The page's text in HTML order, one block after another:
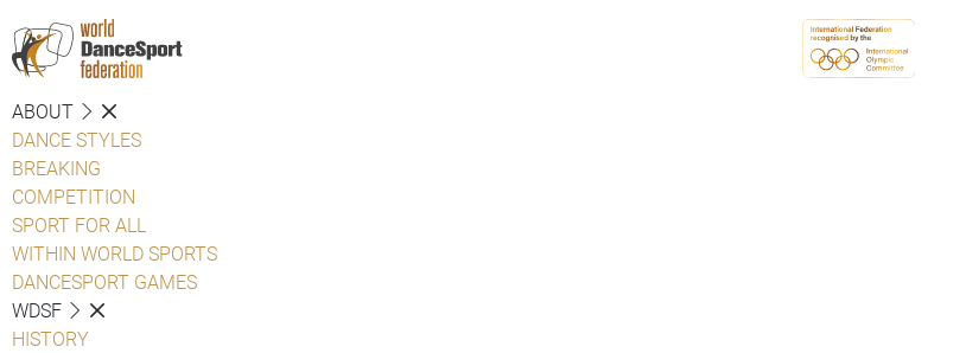
ABOUT
DANCE STYLES
BREAKING
COMPETITION
SPORT FOR ALL
WITHIN WORLD SPORTS
DANCESPORT GAMES
WDSF
HISTORY